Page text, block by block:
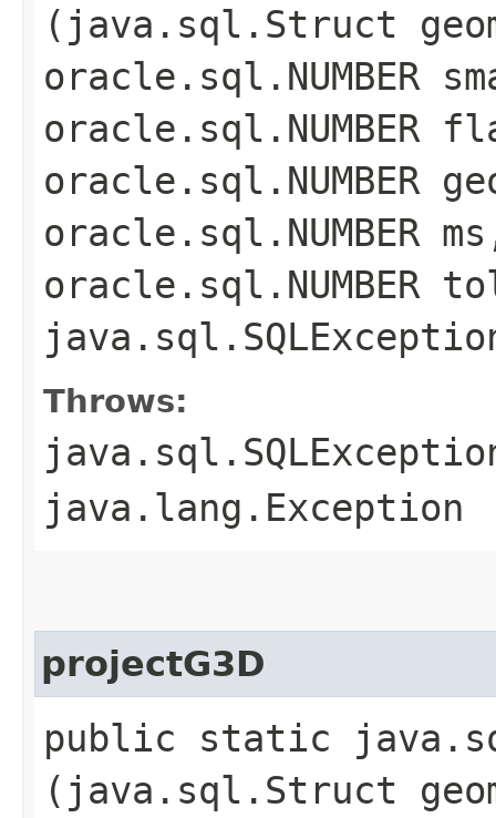
(java.sql.Struct
oracle.sql.NUMBER
oracle.sql.NUMBER
oracle.sql.NUMBER
oracle.sql.NUMBER
oracle.sql.NUMBER
Throws:
java.lang.Exception
projectG3D
public static
(java.sql.Struct